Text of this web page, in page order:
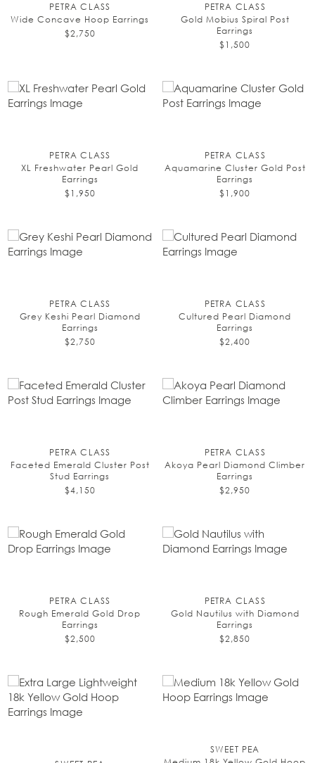
PETRA CLASS
Wide Concave Hoop Earrings
$2,750
PETRA CLASS
Gold Mobius Spiral Post
Earrings
$1,500
PETRA CLASS
XL Freshwater Pearl Gold
Earrings
$1,950
PETRA CLASS
Aquamarine Cluster Gold Post
Earrings
$1,900
PETRA CLASS
Grey Keshi Pearl Diamond
Earrings
$2,750
PETRA CLASS
Cultured Pearl Diamond
Earrings
$2,400
PETRA CLASS
Faceted Emerald Cluster Post
Stud Earrings
$4,150
PETRA CLASS
Akoya Pearl Diamond Climber
Earrings
$2,950
PETRA CLASS
Rough Emerald Gold Drop
Earrings
$2,500
PETRA CLASS
Gold Nautilus with Diamond
Earrings
$2,850
SWEET PEA